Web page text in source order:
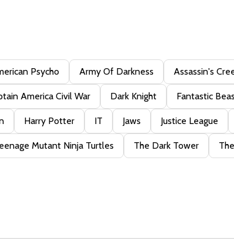
Psycho Army Of Darkness Assassin's
America Civil War Dark Knight Fantastic
Harry Potter IT Jaws Justice League
Mutant Ninja Turtles The Dark Tower